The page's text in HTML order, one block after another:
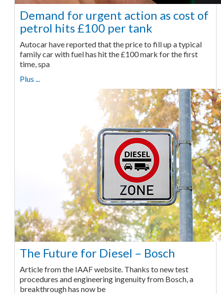
Demand for urgent action as cost of
petrol hits £100 per tank
Autocar have reported that the price to fill up a typical
family car with fuel has hit the £100 mark for the first
time, spa
Plus ...
The Future for Diesel – Bosch
Article from the IAAF website. Thanks to new test
procedures and engineering ingenuity from Bosch, a
breakthrough has now be